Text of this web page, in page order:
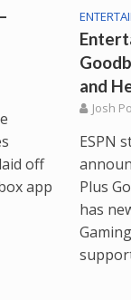
off
app
and
Josh
ESPN
Plus
has